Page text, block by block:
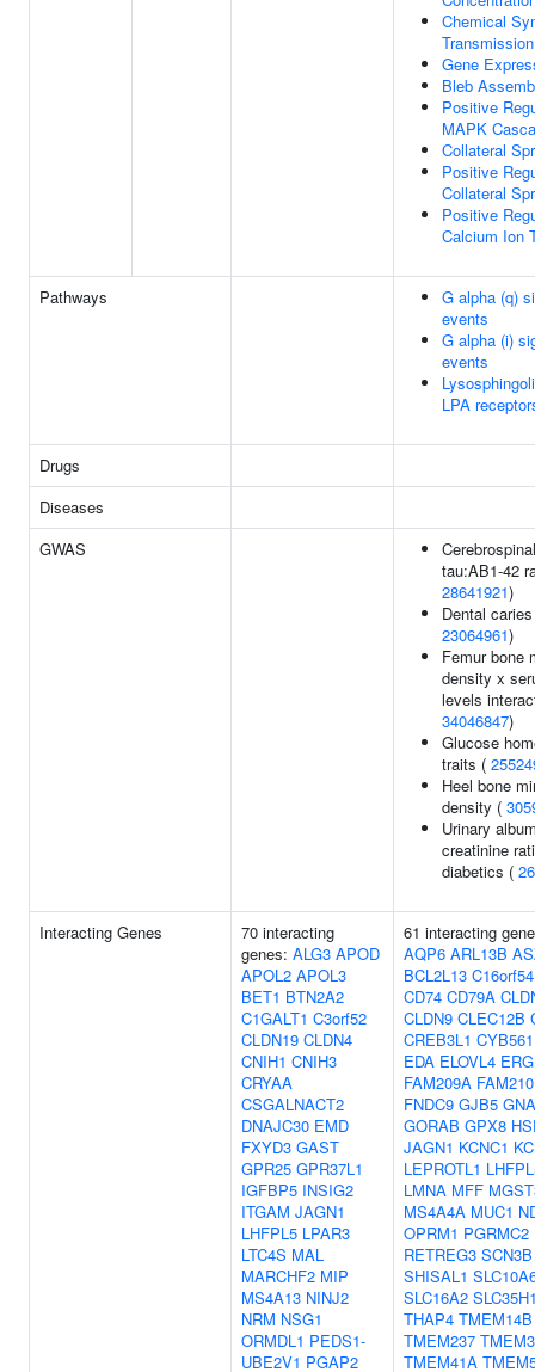
Chemical
Transmission
Gene
Bleb
Positive
MAPK
Collateral
Positive
Collateral
Positive
Calcium Ion
Pathways
G alpha (q)
events
G alpha (i)
events
LPA
Drugs
Diseases
GWAS
tau:AB1-42
28641921)
Dental
23064961)
Femur bone
density x
levels
34046847)
Glucose
traits (
Heel bone
density (
Urinary
creatinine
diabetics (
Interacting Genes
70 interacting
genes: ALG3 APOD
APOL2 APOL3
BET1 BTN2A2
C1GALT1 C3orf52
CLDN19 CLDN4
CNIH1 CNIH3
CRYAA
CSGALNACT2
DNAJC30 EMD
FXYD3 GAST
GPR25 GPR37L1
IGFBP5 INSIG2
ITGAM JAGN1
LHFPL5 LPAR3
LTC4S MAL
MARCHF2 MIP
MS4A13 NINJ2
NRM NSG1
ORMDL1 PEDS1-
UBE2V1 PGAP2
61 interacting
AQP6 ARL13B
BCL2L13 C16orf54
CD74 CD79A
CLDN9 CLEC12B
CREB3L1 CYB561
EDA ELOVL4
FAM209A
FNDC9 GJB5
GORAB GPX8
JAGN1 KCNC1
LEPROTL1
LMNA MFF
MS4A4A MUC1
OPRM1 PGRMC2
RETREG3 SCN3B
SHISAL1
SLC16A2
THAP4 TMEM14B
TMEM237
TMEM41A